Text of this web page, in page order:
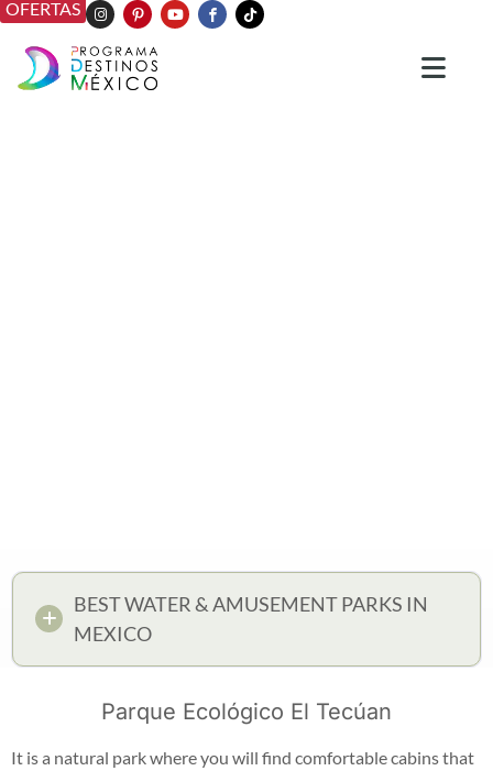
OFERTAS
BEST WATER & AMUSEMENT PARKS IN
MEXICO
Parque Ecológico El Tecúan
It is a natural park where you will find comfortable cabins that